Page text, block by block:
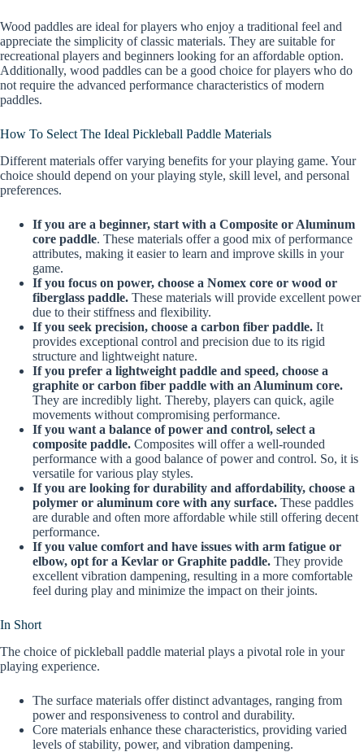
Wood paddles are ideal for players who enjoy a traditional feel and
appreciate the simplicity of classic materials. They are suitable for
recreational players and beginners looking for an affordable option.
Additionally, wood paddles can be a good choice for players who do
not require the advanced performance characteristics of modern
paddles.
How To Select The Ideal Pickleball Paddle Materials
Different materials offer varying benefits for your playing game. Your
choice should depend on your playing style, skill level, and personal
preferences.
If you are a beginner, start with a Composite or Aluminum
core paddle. These materials offer a good mix of performance
attributes, making it easier to learn and improve skills in your
game.
If you focus on power, choose a Nomex core or wood or
fiberglass paddle. These materials will provide excellent power
due to their stiffness and flexibility.
If you seek precision, choose a carbon fiber paddle. It
provides exceptional control and precision due to its rigid
structure and lightweight nature.
If you prefer a lightweight paddle and speed, choose a
graphite or carbon fiber paddle with an Aluminum core.
They are incredibly light. Thereby, players can quick, agile
movements without compromising performance.
If you want a balance of power and control, select a
composite paddle. Composites will offer a well-rounded
performance with a good balance of power and control. So, it is
versatile for various play styles.
If you are looking for durability and affordability, choose a
polymer or aluminum core with any surface. These paddles
are durable and often more affordable while still offering decent
performance.
If you value comfort and have issues with arm fatigue or
elbow, opt for a Kevlar or Graphite paddle. They provide
excellent vibration dampening, resulting in a more comfortable
feel during play and minimize the impact on their joints.
In Short
The choice of pickleball paddle material plays a pivotal role in your
playing experience.
The surface materials offer distinct advantages, ranging from
power and responsiveness to control and durability.
Core materials enhance these characteristics, providing varied
levels of stability, power, and vibration dampening.